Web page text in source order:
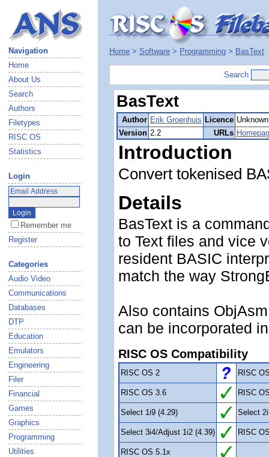
Navigation
Home
About Us
Search
Authors
Filetypes
RISC OS
Statistics
Login
Remember me
Register
Categories
Audio Video
Communications
Databases
DTP
Education
Emulators
Engineering
Filer
Financial
Games
Graphics
Programming
Utilities
Home > Software > Programming > BasText
Search
BasText
Author Erik Groenhuis Licence Unknown
Version 2.2 URLs
Introduction
Convert tokenised
Details
BasText is a
to Text files and vice
resident BASIC
match the way
Also contains
can be incorporated
RISC OS Compatibility
RISC OS 2 RISC
RISC OS 3.6 RISC
Select 1i9 (4.29) Select
Select 3i4/Adjust 1i2 (4.39) RISC
RISC OS 5.1x